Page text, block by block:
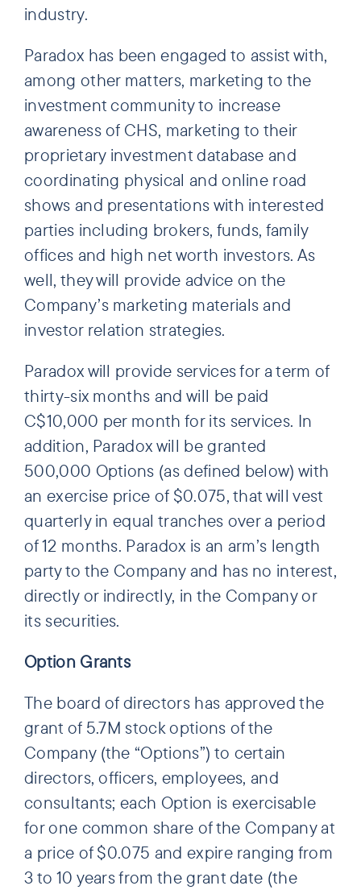
industry.
Paradox has been engaged to assist with,
among other matters, marketing to the
investment community to increase
awareness of CHS, marketing to their
proprietary investment database and
coordinating physical and online road
shows and presentations with interested
parties including brokers, funds, family
offices and high net worth investors. As
well, they will provide advice on the
Company’s marketing materials and
investor relation strategies.
Paradox will provide services for a term of
thirty-six months and will be paid
C$10,000 per month for its services. In
addition, Paradox will be granted
500,000 Options (as defined below) with
an exercise price of $0.075, that will vest
quarterly in equal tranches over a period
of 12 months. Paradox is an arm’s length
party to the Company and has no interest,
directly or indirectly, in the Company or
its securities.
Option Grants
The board of directors has approved the
grant of 5.7M stock options of the
Company (the “Options”) to certain
directors, officers, employees, and
consultants; each Option is exercisable
for one common share of the Company at
a price of $0.075 and expire ranging from
3 to 10 years from the grant date (the